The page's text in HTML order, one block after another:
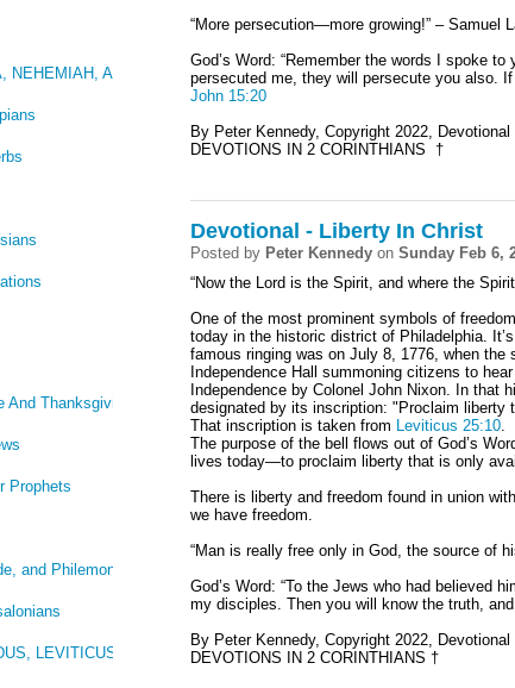
NEHEMIAH, AND ESTHER
Thanksgiving
Prophets
and Philemon
LEVITICUS, NUMBERS, AND DEUTERONOMY
“More persecution—more growing!” – Samuel
God’s Word: “Remember the words I spoke
persecuted me, they will persecute you also.
John 15:20
By Peter Kennedy, Copyright 2022,
DEVOTIONS IN 2 CORINTHIANS †
Devotional - Liberty In Christ
Posted by Peter Kennedy on Sunday Feb 6,
“Now the Lord is the Spirit, and where the
One of the most prominent symbols of
today in the historic district of Philadelphia.
famous ringing was on July 8, 1776, when
Independence Hall summoning citizens to
Independence by Colonel John Nixon. In that
designated by its inscription: "Proclaim liberty
That inscription is taken from Leviticus 25:10.
The purpose of the bell flows out of God’s
lives today—to proclaim liberty that is only
There is liberty and freedom found in union
we have freedom.
“Man is really free only in God, the source of
God’s Word: “To the Jews who had believed
my disciples. Then you will know the truth,
By Peter Kennedy, Copyright 2022,
DEVOTIONS IN 2 CORINTHIANS †